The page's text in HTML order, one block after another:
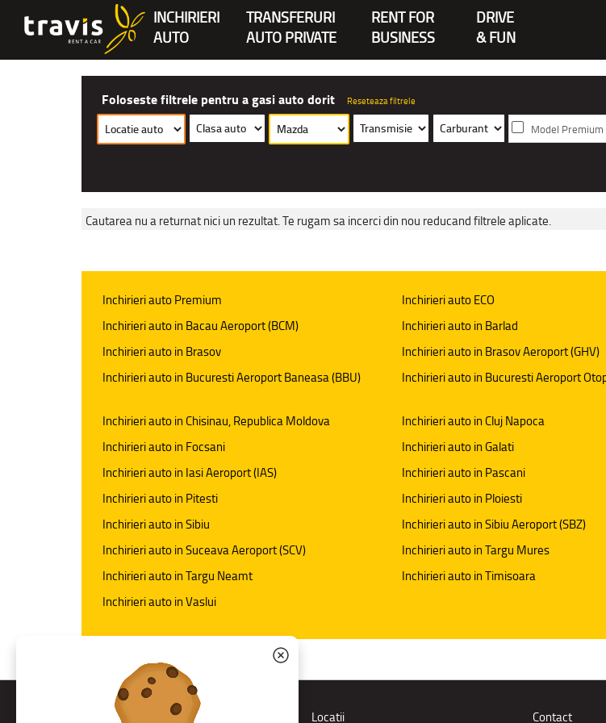
INCHIRIERI
AUTO
TRANSFERURI
AUTO PRIVATE
RENT FOR
BUSINESS
DRIVE
& FUN
Foloseste filtrele pentru a gasi auto dorit Reseteaza filtrele
Model Premium
Cautarea nu a returnat nici un rezultat. Te rugam sa incerci din nou reducand filtrele aplicate.
Inchirieri auto Premium Inchirieri auto ECO
Inchirieri auto in Bacau Aeroport (BCM)
Inchirieri auto in Barlad
Inchirieri auto in Brasov
Inchirieri auto in Brasov Aeroport (GHV)
Inchirieri auto in Bucuresti Aeroport Baneasa (BBU)
Inchirieri auto in Bucuresti Aeroport
Inchirieri auto in Chisinau, Republica Moldova
Inchirieri auto in Cluj Napoca
Inchirieri auto in Focsani
Inchirieri auto in Galati
Inchirieri auto in Iasi Aeroport (IAS)
Inchirieri auto in Pascani
Inchirieri auto in Pitesti
Inchirieri auto in Ploiesti
Inchirieri auto in Sibiu
Inchirieri auto in Sibiu Aeroport (SBZ)
Inchirieri auto in Suceava Aeroport (SCV)
Inchirieri auto in Targu Mures
Inchirieri auto in Targu Neamt
Inchirieri auto in Timisoara
Inchirieri auto in Vaslui
Rent a car Locatii Contact